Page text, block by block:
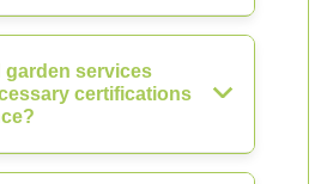
garden services
certifications